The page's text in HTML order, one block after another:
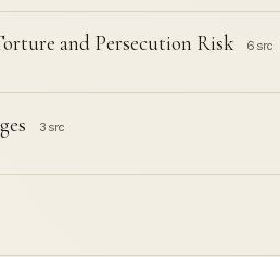
and Persecution Risk 6 src
3 src